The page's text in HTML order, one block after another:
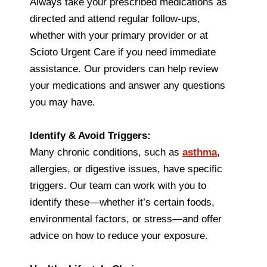
directed and attend regular follow-ups,
whether with your primary provider or at
Scioto Urgent Care if you need immediate
assistance. Our providers can help review
your medications and answer any questions
you may have.
Identify & Avoid Triggers:
Many chronic conditions, such as asthma,
allergies, or digestive issues, have specific
triggers. Our team can work with you to
identify these—whether it’s certain foods,
environmental factors, or stress—and offer
advice on how to reduce your exposure.